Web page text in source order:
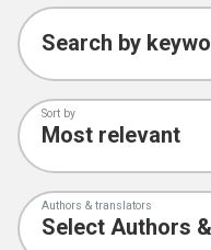
Collections
Search by
Sort by
Authors & translators